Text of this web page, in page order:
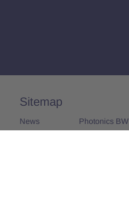
Sitemap
News
Photonics BW